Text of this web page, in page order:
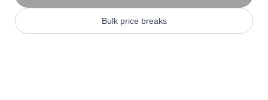
Bulk price breaks